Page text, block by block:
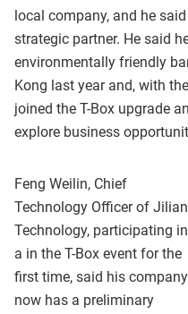
local company, and he
strategic partner. He said
environmentally friendly
Kong last year and, with
joined the T-Box upgrade
explore business
Feng Weilin, Chief
Technology Officer of Jilian
Technology, participating in
a in the T-Box event for the
first time, said his company
now has a preliminary